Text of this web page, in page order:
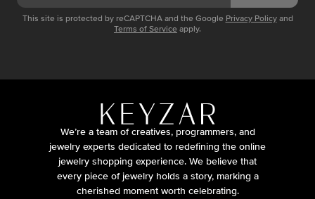
This site is protected by reCAPTCHA and the Google Privacy Policy and
Terms of Service apply.
We’re a team of creatives, programmers, and
jewelry experts dedicated to redefining the online
jewelry shopping experience. We believe that
every piece of jewelry holds a story, marking a
cherished moment worth celebrating.